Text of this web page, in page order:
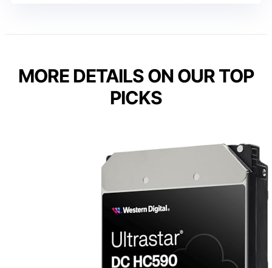
MORE DETAILS ON OUR TOP
PICKS